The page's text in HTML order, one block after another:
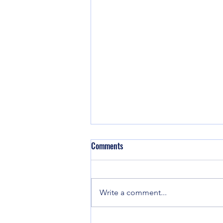
Don't Let Your Pulpit be Defiled
By J Lee Grady, Editor of
But if you don’t do your
homework, you could...
Comments
Write a comment...